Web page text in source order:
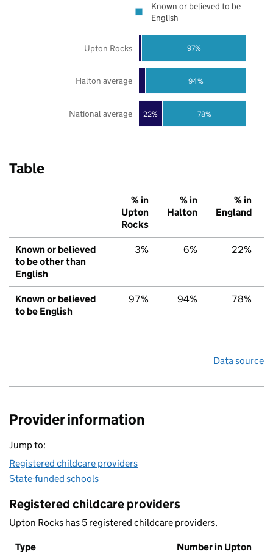
22% 78%
94%
97%
National average
Halton average
Upton Rocks
Known or believed to be
English
Table
% in
Upton
Rocks
% in
Halton
% in
England
Known or believed
to be other than
English
3% 6% 22%
Known or believed
to be English
97% 94% 78%
Data source
Provider information
Jump to:
Registered childcare providers
State-funded schools
Registered childcare providers
Upton Rocks has 5 registered childcare providers.
Type
Number in Upton